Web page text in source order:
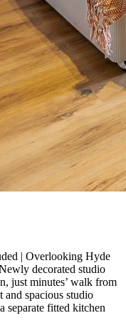
| Overlooking Hyde
decorated studio
just minutes’ walk from
and spacious studio
separate fitted kitchen